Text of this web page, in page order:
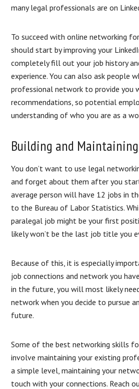
many legal professionals are on
To succeed with online networking
should start by improving your
completely fill out your job history
experience. You can also ask people
professional network to provide you
recommendations, so potential
understanding of who you are as a
Building and
You don’t want to use legal
and forget about them after you
average person will have 12 jobs in
to the Bureau of Labor Statistics.
paralegal job might be your first
likely won’t be the last job title you
Because of this, it is especially
job connections and network you
in the future, you will most likely
network when you decide to pursue
future.
Some of the best networking skills
involve maintaining your existing
a simple level, maintaining your
touch with your connections. Reach